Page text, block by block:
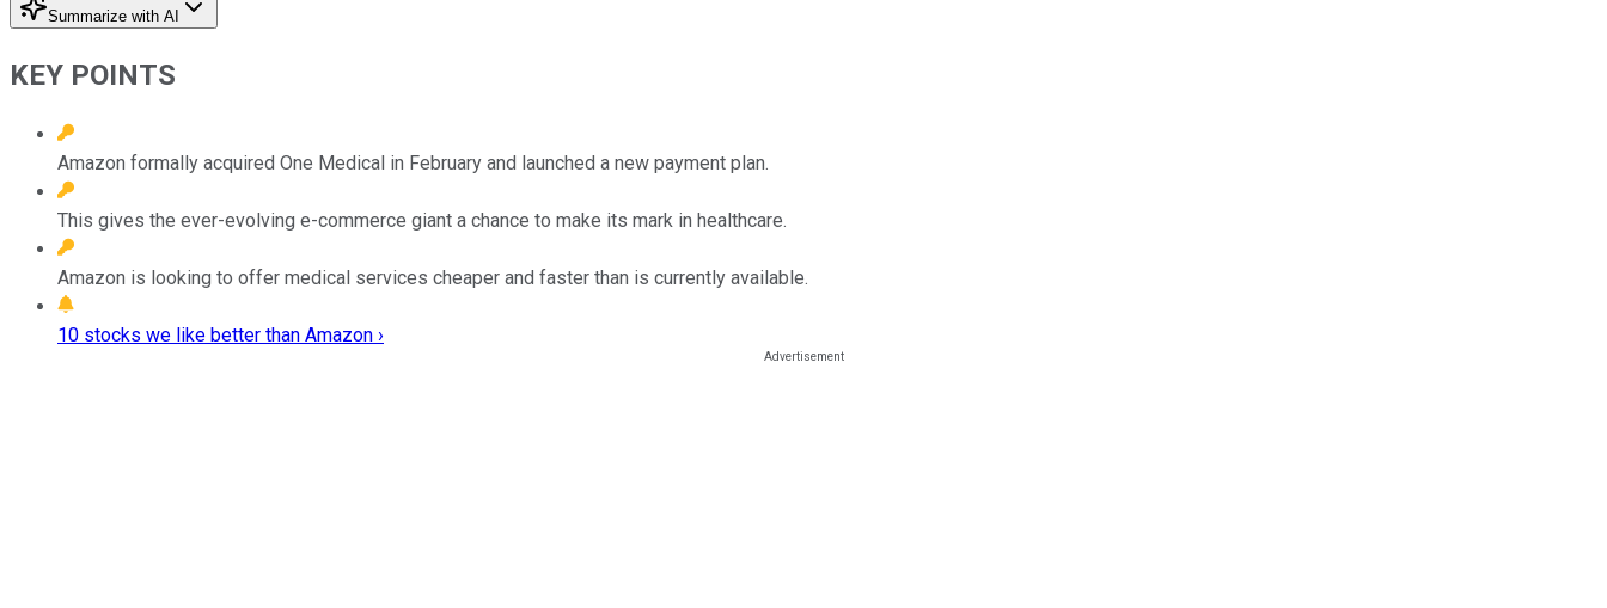
Summarize with AI
KEY POINTS
Amazon formally acquired One Medical in February and launched a new payment plan.
This gives the ever-evolving e-commerce giant a chance to make its mark in healthcare.
Amazon is looking to offer medical services cheaper and faster than is currently available.
10 stocks we like better than Amazon ›